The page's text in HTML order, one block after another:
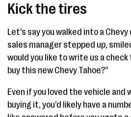
Kick the tires
Let’s say you walked into a
sales manager stepped up,
would you like to write us a
buy this new Chevy Tahoe?”
Even if you loved the vehicle
buying it, you’d likely have a